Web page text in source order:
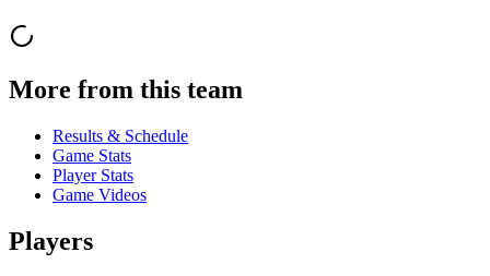
More from this team
Results & Schedule
Game Stats
Player Stats
Game Videos
Players